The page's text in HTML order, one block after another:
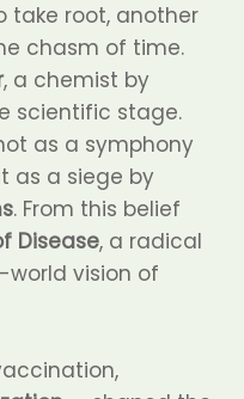
take root, another
chasm of time.
, a chemist by
scientific stage.
as a symphony
as a siege by
. From this belief
Disease, a radical
vision of